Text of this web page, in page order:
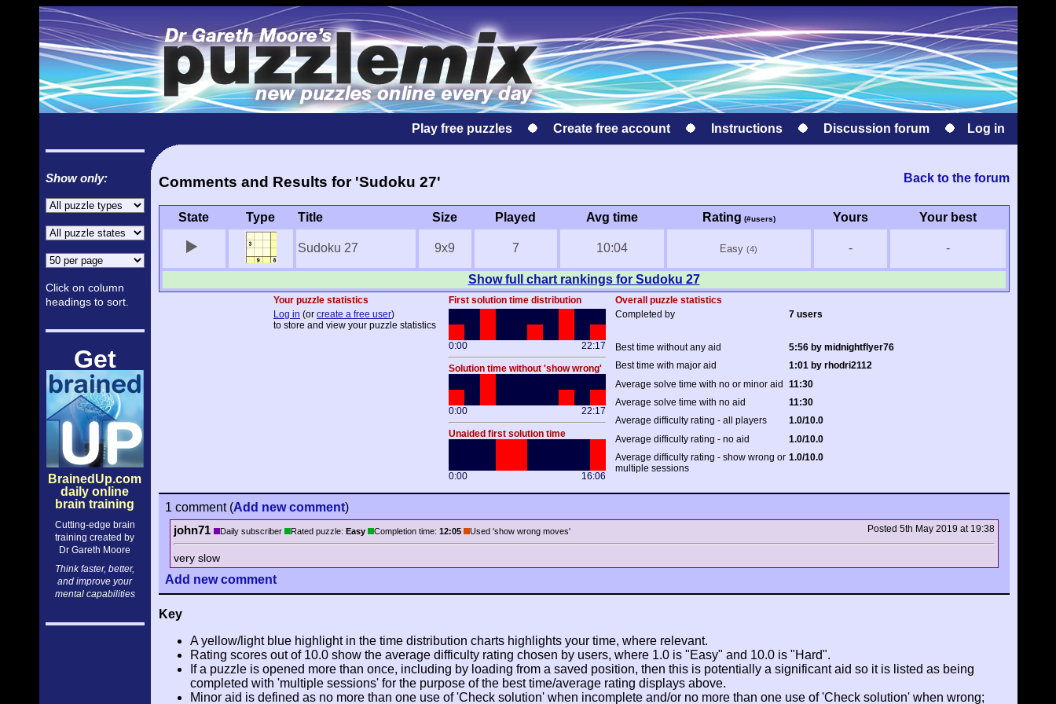
Play free puzzles Create free account Instructions Discussion forum Log in
Show only:
Click on column
headings to sort.
Get
BrainedUp.com
daily online
brain training
Cutting-edge brain
training created by
Dr Gareth Moore
Think faster, better,
and improve your
mental capabilities
Back to the forum
Comments and Results for 'Sudoku 27'
State Type Title Size Played Avg time Rating (#users) Yours Your best
Sudoku 27 9x9 7 10:04 Easy (4) - -
Show full chart rankings for Sudoku 27
Your puzzle statistics First solution time distribution
Overall puzzle statistics
Log in (or create a free user)
to store and view your puzzle statistics
0:00
22:17
Solution time without 'show wrong'
0:00 22:17
Unaided first solution time
0:00 16:06
Completed by 7 users
Best time without any aid
5:56 by midnightflyer76
Best time with major aid
1:01 by rhodri2112
Average solve time with no or minor aid
11:30
Average solve time with no aid
11:30
Average difficulty rating - all players
1.0/10.0
Average difficulty rating - no aid
1.0/10.0
Average difficulty rating - show wrong or
multiple sessions
1.0/10.0
1 comment(Add new comment)
Posted 5th May 2019 at 19:38
john71 Daily subscriber Rated puzzle: Easy Completion time: 12:05 Used 'show wrong moves'
very slow
Add new comment
Key
A yellow/light blue highlight in the time distribution charts highlights your time, where relevant.
Rating scores out of 10.0 show the average difficulty rating chosen by users, where 1.0 is "Easy" and 10.0 is "Hard".
If a puzzle is opened more than once, including by loading from a saved position, then this is potentially a significant aid so it is listed as being
completed with 'multiple sessions' for the purpose of the best time/average rating displays above.
Minor aid is defined as no more than one use of 'Check solution' when incomplete and/or no more than one use of 'Check solution' when wrong;